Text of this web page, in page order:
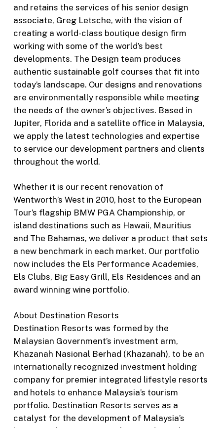
and retains the services of his senior design
associate, Greg Letsche, with the vision of
creating a world-class boutique design firm
working with some of the world’s best
developments. The Design team produces
authentic sustainable golf courses that fit into
today’s landscape. Our designs and renovations
are environmentally responsible while meeting
the needs of the owner’s objectives. Based in
Jupiter, Florida and a satellite office in Malaysia,
we apply the latest technologies and expertise
to service our development partners and clients
throughout the world.
Whether it is our recent renovation of
Wentworth’s West in 2010, host to the European
Tour’s flagship BMW PGA Championship, or
island destinations such as Hawaii, Mauritius
and The Bahamas, we deliver a product that sets
a new benchmark in each market. Our portfolio
now includes the Els Performance Academies,
Els Clubs, Big Easy Grill, Els Residences and an
award winning wine portfolio.
About Destination Resorts
Destination Resorts was formed by the
Malaysian Government’s investment arm,
Khazanah Nasional Berhad (Khazanah), to be an
internationally recognized investment holding
company for premier integrated lifestyle resorts
and hotels to enhance Malaysia’s tourism
portfolio. Destination Resorts serves as a
catalyst for the development of Malaysia’s